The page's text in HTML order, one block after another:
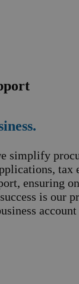
simplify
tax
ensuring
is our